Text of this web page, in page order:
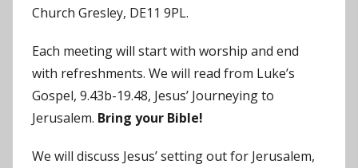
Church Gresley, DE11 9PL.
Each meeting will start with worship and end
with refreshments. We will read from Luke’s
Gospel, 9.43b-19.48, Jesus’ Journeying to
Jerusalem. Bring your Bible!
We will discuss Jesus’ setting out for Jerusalem,